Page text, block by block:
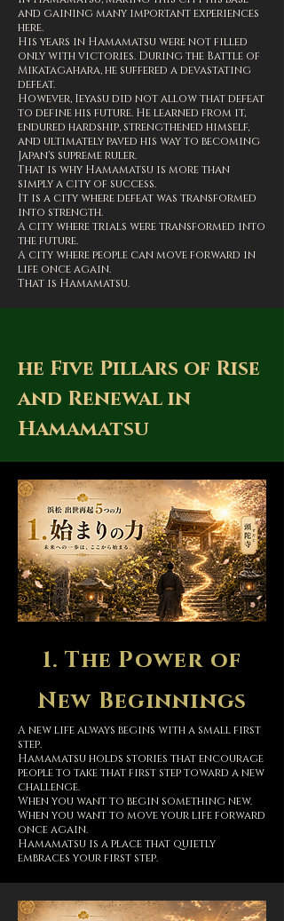
and gaining many important experiences
here.
His years in Hamamatsu were not filled
only with victories. During the Battle of
Mikatagahara, he suffered a devastating
defeat.
However, Ieyasu did not allow that defeat
to define his future. He learned from it,
endured hardship, strengthened himself,
and ultimately paved his way to becoming
Japan's supreme ruler.
That is why Hamamatsu is more than
simply a city of success.
It is a city where defeat was transformed
into strength.
A city where trials were transformed into
the future.
A city where people can move forward in
life once again.
That is Hamamatsu.
he Five Pillars of Rise
and Renewal in
Hamamatsu
1. The Power of
New Beginnings
A new life always begins with a small first
step.
Hamamatsu holds stories that encourage
people to take that first step toward a new
challenge.
When you want to begin something new.
When you want to move your life forward
once again.
Hamamatsu is a place that quietly
embraces your first step.